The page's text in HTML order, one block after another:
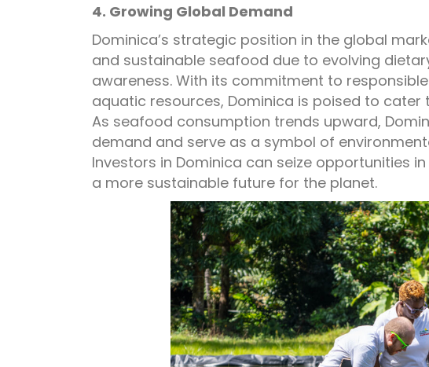
4. Growing Global Demand
Dominica’s strategic position in the global
and sustainable seafood due to evolving
awareness. With its commitment to
aquatic resources, Dominica is poised to
As seafood consumption trends upward,
demand and serve as a symbol of
Investors in Dominica can seize opportunities
a more sustainable future for the planet.